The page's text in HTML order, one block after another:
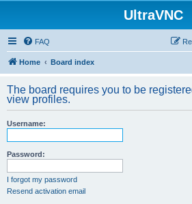
UltraVNC
FAQ
Home Board index
The board requires you to be
view profiles.
Username:
Password:
I forgot my password
Resend activation email